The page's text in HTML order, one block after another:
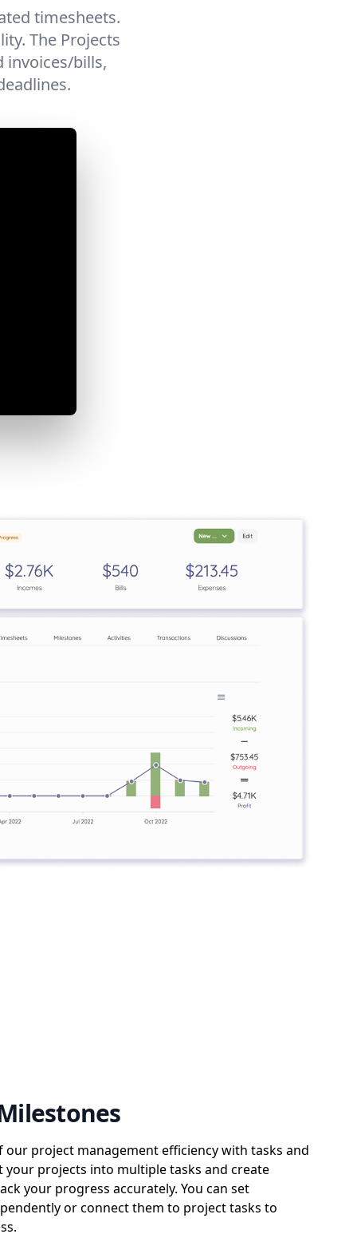
timesheets.
The Projects
invoices/bills,
our project management efficiency with tasks and
your projects into multiple tasks and create
your progress accurately. You can set
or connect them to project tasks to